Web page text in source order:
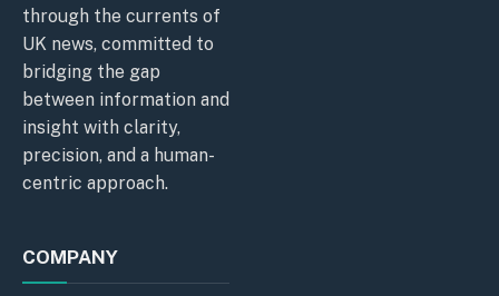
through the currents of
UK news, committed to
bridging the gap
between information and
insight with clarity,
precision, and a human-
centric approach.
COMPANY